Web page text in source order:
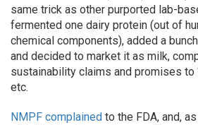
same trick as other purported lab-
fermented one dairy protein (out of
chemical components), added a
and decided to market it as milk,
sustainability claims and promises to
etc.
NMPF complained to the FDA, and,